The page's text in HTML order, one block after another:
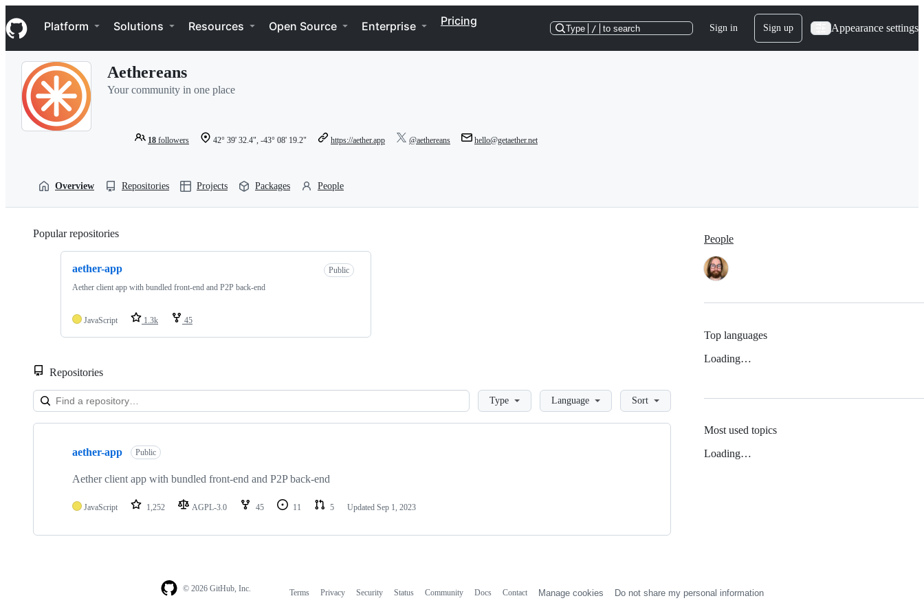
k
i
p
Navigation Menu
Platform Solutions Resources Open Source Enterprise Pricing
Type / to search Sign in Sign up Appearance settings
Aethereans
Your community in one place
18 followers 42° 39' 32.4", -43° 08' 19.2" https://aether.app @aethereans hello@getaether.net
Overview Repositories Projects Packages People
Popular repositories
aether-app
Public
Aether client app with bundled front-end and P2P back-end
JavaScript 1.3k 45
Repositories
LoadingType Language Sort
Showing
repositories
aether-app Public
Aether client app with bundled front-end and P2P back-end
JavaScript 1,252 AGPL-3.0 45 11 5 Updated Sep 1, 2023
People
Top languages
Loading…
Most used topics
Loading…
© 2026 GitHub, Inc. Terms Privacy Security Status Community Docs Contact Manage cookies Do not share my personal information